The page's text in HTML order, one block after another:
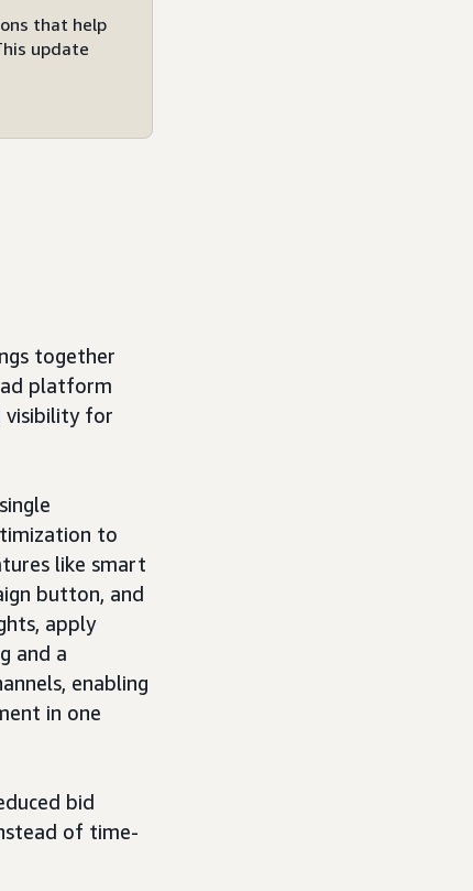
that help
update
together
platform
visibility for
to
like smart
button, and
apply
and a
enabling
in one
bid
of time-